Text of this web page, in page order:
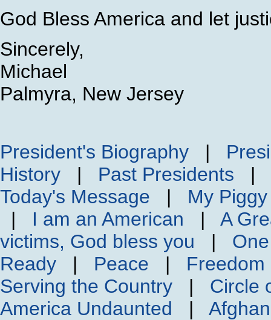
God Bless America and let
Sincerely,
Michael
Palmyra, New Jersey
President's Biography |
History | Past Presidents |
Today's Message | My
| I am an American | A
victims, God bless you |
Ready | Peace | Freedom
Serving the Country | Circle
America Undaunted |